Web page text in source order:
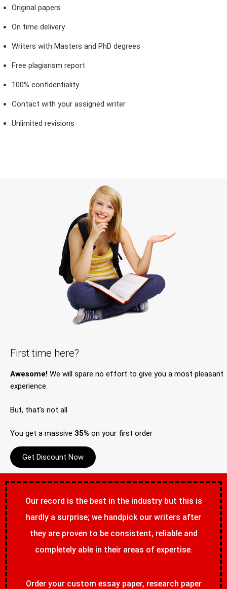
Original papers
On time delivery
Writers with Masters and PhD degrees
Free plagiarism report
100% confidentiality
Contact with your assigned writer
Unlimited revisions
First time here?
Awesome! We will spare no effort to give you a most pleasant
experience.
But, that’s not all
You get a massive 35% on your first order
Get Discount Now
Our record is the best in the industry but this is
hardly a surprise; we handpick our writers after
they are proven to be consistent, reliable and
completely able in their areas of expertise.
Order your custom essay paper, research paper